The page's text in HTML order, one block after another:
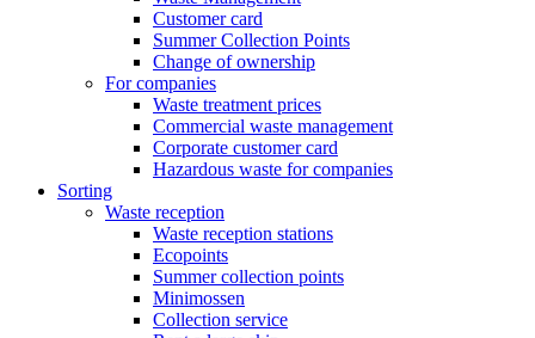
Customer card
Summer Collection Points
Change of ownership
For companies
Waste treatment prices
Commercial waste management
Corporate customer card
Hazardous waste for companies
Sorting
Waste reception
Waste reception stations
Ecopoints
Summer collection points
Minimossen
Collection service